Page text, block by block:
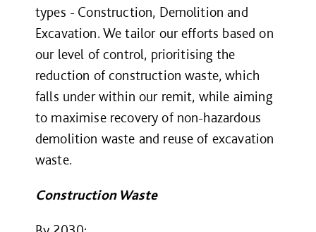
types - Construction, Demolition and
Excavation. We tailor our efforts based on
our level of control, prioritising the
reduction of construction waste, which
falls under within our remit, while aiming
to maximise recovery of non-hazardous
demolition waste and reuse of excavation
waste.
Construction Waste